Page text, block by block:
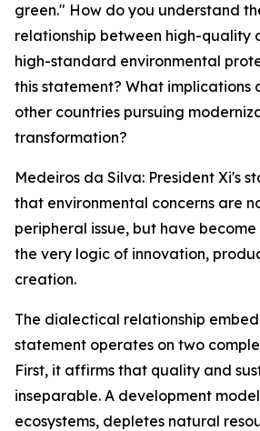
green." How do you understand
relationship between high-quality
high-standard environmental
this statement? What implications
other countries pursuing
transformation?
Medeiros da Silva: President Xi's
that environmental concerns are
peripheral issue, but have
the very logic of innovation,
creation.
The dialectical relationship
statement operates on two
First, it affirms that quality and
inseparable. A development
ecosystems, depletes natural